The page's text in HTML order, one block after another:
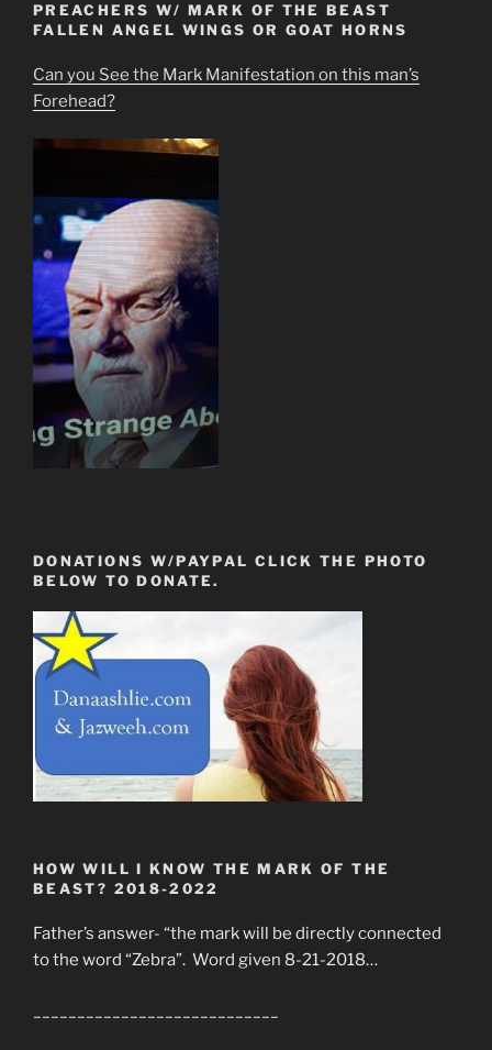
PREACHERS W/ MARK OF THE BEAST
FALLEN ANGEL WINGS OR GOAT HORNS
Can you See the Mark Manifestation on this man’s
Forehead?
DONATIONS W/PAYPAL CLICK THE PHOTO
BELOW TO DONATE.
HOW WILL I KNOW THE MARK OF THE
BEAST? 2018-2022
Father’s answer- “the mark will be directly connected
to the word “Zebra”. Word given 8-21-2018…